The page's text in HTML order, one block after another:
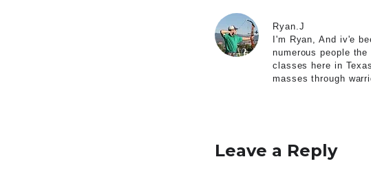
Ryan.J
I'm Ryan, And iv'e
numerous people
classes here in
masses through
Leave a Reply